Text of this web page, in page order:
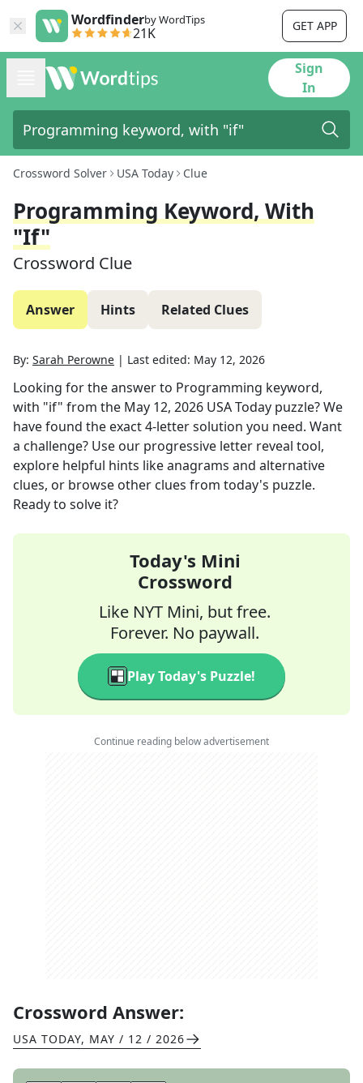
Wordfinderby WordTips
21K GET APP
Sign
In
Crossword Solver USA Today Clue
Programming Keyword, With
"if"
Crossword Clue
Answer Hints Related Clues
By: Sarah Perowne | Last edited: May 12, 2026
Looking for the answer to Programming keyword,
with "if" from the May 12, 2026 USA Today puzzle? We
have found the exact4-letter solution you need. Want
a challenge? Use our progressive letter reveal tool,
explore helpful hints like anagrams and alternative
clues, or browse other clues from today's puzzle.
Ready to solve it?
Today's Mini
Crossword
Like NYT Mini, but free.
Forever. No paywall.
Play Today's Puzzle!
Continue reading below advertisement
Crossword Answer:
USA TODAY, MAY / 12 / 2026